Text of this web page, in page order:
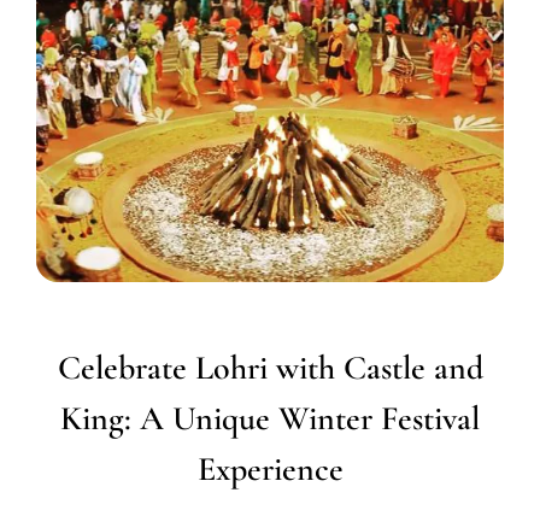
Celebrate Lohri with Castle and
King: A Unique Winter Festival
Experience